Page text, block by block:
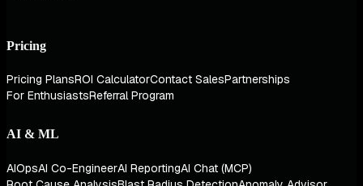
Pricing
Pricing PlansROI CalculatorContact SalesPartnerships
For EnthusiastsReferral Program
AI & ML
AIOpsAI Co-EngineerAI ReportingAI Chat (MCP)